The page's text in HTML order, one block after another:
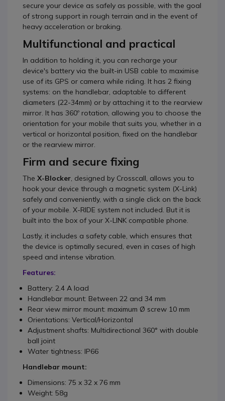
secure your device as safely as possible, with the goal
of strong support in rough terrain and in the event of
heavy acceleration or braking.
Multifunctional and practical
In addition to holding it, you can recharge your
device's battery via the built-in USB cable to maximise
use of its GPS or camera while riding. It has 2 fixing
systems: on the handlebar, adaptable to different
diameters (22-34mm) or by attaching it to the rearview
mirror. It has 360º rotation, allowing you to choose the
orientation for your mobile that suits you, whether in a
vertical or horizontal position, fixed on the handlebar
or the rearview mirror.
Firm and secure fixing
The X-Blocker, designed by Crosscall, allows you to
hook your device through a magnetic system (X-Link)
safely and conveniently, with a single click on the back
of your mobile. X-RIDE system not included. But it is
built into the box of your X-LINK compatible phone.
Lastly, it includes a safety cable, which ensures that
the device is optimally secured, even in cases of high
speed and intense vibration.
Features:
Battery: 2.4 A load
Handlebar mount: Between 22 and 34 mm
Rear view mirror mount: maximum Ø screw 10 mm
Orientations: Vertical/Horizontal
Adjustment shafts: Multidirectional 360° with double
ball joint
Water tightness: IP66
Handlebar mount:
Dimensions: 75 x 32 x 76 mm
Weight: 58g